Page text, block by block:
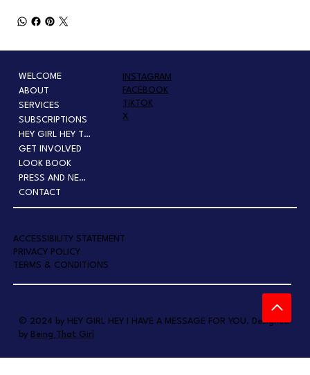
WELCOME
ABOUT
SERVICES
SUBSCRIPTIONS
HEY GIRL HEY TOUR
GET INVOLVED
LOOK BOOK
PRESS AND NEWS
CONTACT
INSTAGRAM
FACEBOOK
TIKTOK
X
ACCESSIBILITY STATEMENT
PRIVACY POLICY
TERMS & CONDITIONS
© 2024 by HEY GIRL HEY I HAVE A MESSAGE FOR YOU. Designed
by Being That Girl